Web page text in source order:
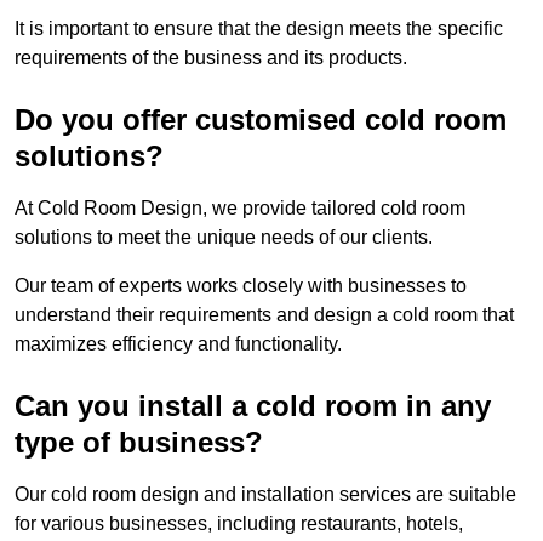
It is important to ensure that the design meets the specific
requirements of the business and its products.
Do you offer customised cold room
solutions?
At Cold Room Design, we provide tailored cold room
solutions to meet the unique needs of our clients.
Our team of experts works closely with businesses to
understand their requirements and design a cold room that
maximizes efficiency and functionality.
Can you install a cold room in any
type of business?
Our cold room design and installation services are suitable
for various businesses, including restaurants, hotels,